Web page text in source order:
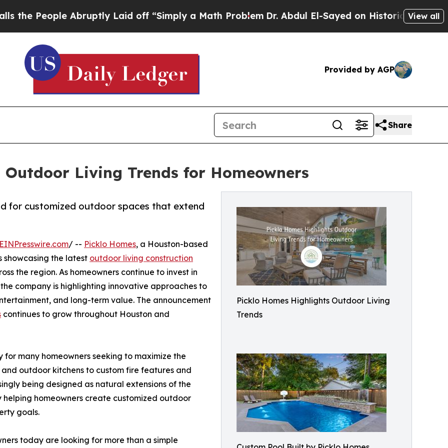
Abruptly Laid off “Simply a Math ProblemDr. Abdul El-Sayed on Historic Michigan Win:View all
Provided by AGP
Share
Living Trends for Homeowners
Picklo Homes Highlights Outdoor Living
Trends
for customized outdoor spaces that extend
/ -- Picklo Homes, a Houston-based
showcasing the latest outdoor living construction
the region. As homeowners continue to invest in
company is highlighting innovative approaches to
and long-term value. The announcement
continues to grow throughout Houston and
many homeowners seeking to maximize the
outdoor kitchens to custom fire features and
being designed as natural extensions of the
helping homeowners create customized outdoor
goals.
today are looking for more than a simple